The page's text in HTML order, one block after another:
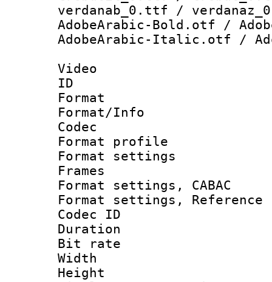
verdanab_0.ttf /
AdobeArabic-Bold.otf /
AdobeArabic-Italic.otf /
Video
ID
Format
Format/Info :
Codec
Format
Format
Frames
Format settings,
Format settings,
Codec ID :
Duration :
Bit rate :
Width : 1
Height : 1